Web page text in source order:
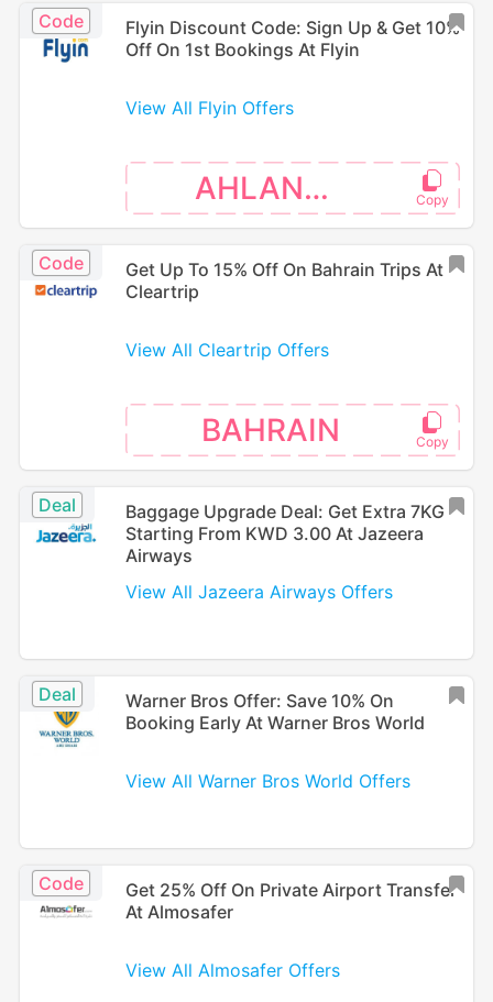
Code
Flyin Discount Code: Sign Up & Get 10%
Off On 1st Bookings At Flyin
View All Flyin Offers
AHLANUAE
Code
Get Up To 15% Off On Bahrain Trips At
Cleartrip
View All Cleartrip Offers
BAHRAIN
Deal
Baggage Upgrade Deal: Get Extra 7KG
Starting From KWD 3.00 At Jazeera
Airways
View All Jazeera Airways Offers
Deal
Warner Bros Offer: Save 10% On
Booking Early At Warner Bros World
View All Warner Bros World Offers
Code
Get 25% Off On Private Airport Transfer
At Almosafer
View All Almosafer Offers